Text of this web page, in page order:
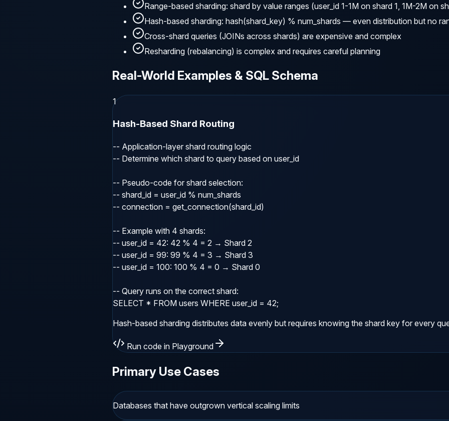
Range-based sharding: shard by value ranges (user_id 1-1M on shard 1, 1M-2M on
Hash-based sharding: hash(shard_key) % num_shards — even distribution but no
Cross-shard queries (JOINs across shards) are expensive and complex
Resharding (rebalancing) is complex and requires careful planning
Real-World Examples & SQL Schema
1
Hash-Based Shard Routing
-- Application-layer shard routing logic
-- Determine which shard to query based on user_id
-- Pseudo-code for shard selection:
-- shard_id = user_id % num_shards
-- connection = get_connection(shard_id)
-- Example with 4 shards:
-- user_id = 42: 42 % 4 = 2 → Shard 2
-- user_id = 99: 99 % 4 = 3 → Shard 3
-- user_id = 100: 100 % 4 = 0 → Shard 0
-- Query runs on the correct shard:
SELECT * FROM users WHERE user_id = 42;
Hash-based sharding distributes data evenly but requires knowing the shard key for every
Run code in Playground
Primary Use Cases
Databases that have outgrown vertical scaling limits